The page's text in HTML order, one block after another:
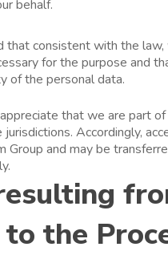
behalf.
that consistent with the
for the purpose and
of the personal data.
that we are part
Accordingly,
Group and may be
the